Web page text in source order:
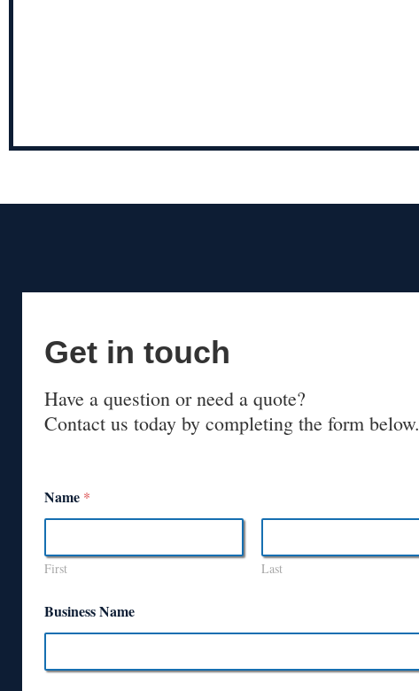
Get in touch
Have a question or need a quote?
Contact us today by completing the form below.
Name *
First Last
Business Name